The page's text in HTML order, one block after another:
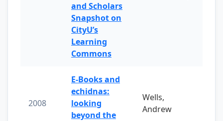
and Scholars
Snapshot on
CityU’s
Learning
Commons
2008
E-Books and
echidnas:
looking
beyond the
Wells,
Andrew